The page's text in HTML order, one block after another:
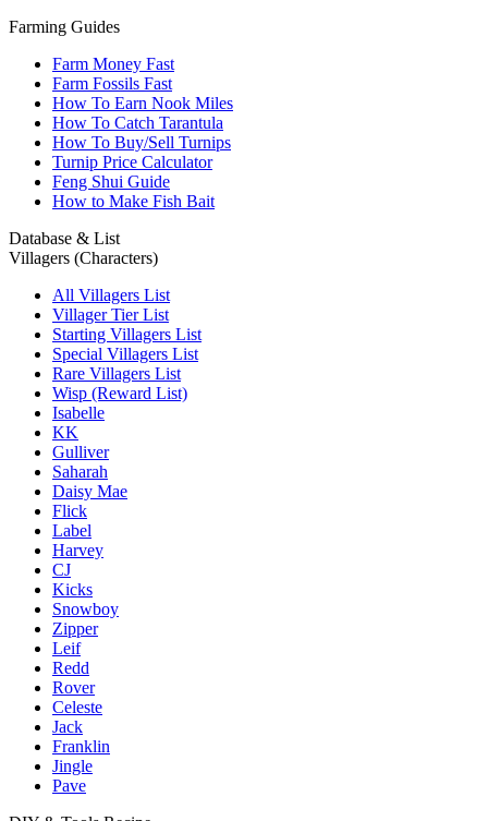
Farming Guides
Farm Money Fast
Farm Fossils Fast
How To Earn Nook Miles
How To Catch Tarantula
How To Buy/Sell Turnips
Turnip Price Calculator
Feng Shui Guide
How to Make Fish Bait
Database & List
Villagers (Characters)
All Villagers List
Villager Tier List
Starting Villagers List
Special Villagers List
Rare Villagers List
Wisp (Reward List)
Isabelle
KK
Gulliver
Saharah
Daisy Mae
Flick
Label
Harvey
CJ
Kicks
Snowboy
Zipper
Leif
Redd
Rover
Celeste
Jack
Franklin
Jingle
Pave